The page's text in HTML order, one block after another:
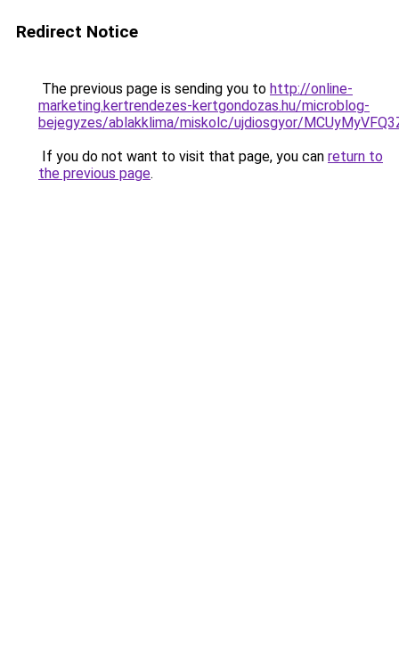
Redirect Notice
The previous page is sending you to http://online-
marketing.kertrendezes-kertgondozas.hu/microblog-
bejegyzes/ablakklima/miskolc/ujdiosgyor/
If you do not want to visit that page, you can return to
the previous page.